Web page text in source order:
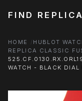
FIND
HOME
HUBLOT
REPLICA CLASSIC
WATCH - BLACK DIAL